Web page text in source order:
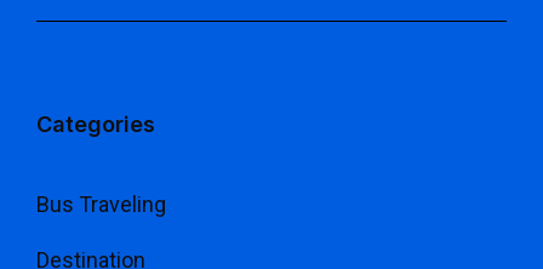
Categories
Bus Traveling
Destination